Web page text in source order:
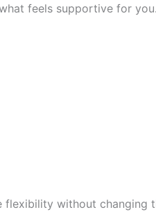
feels supportive for you.
flexibility without changing